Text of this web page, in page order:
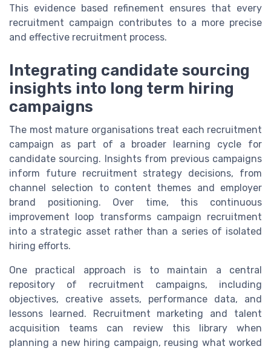
This evidence based refinement ensures that every
recruitment campaign contributes to a more precise
and effective recruitment process.
Integrating candidate sourcing
insights into long term hiring
campaigns
The most mature organisations treat each recruitment
campaign as part of a broader learning cycle for
candidate sourcing. Insights from previous campaigns
inform future recruitment strategy decisions, from
channel selection to content themes and employer
brand positioning. Over time, this continuous
improvement loop transforms campaign recruitment
into a strategic asset rather than a series of isolated
hiring efforts.
One practical approach is to maintain a central
repository of recruitment campaigns, including
objectives, creative assets, performance data, and
lessons learned. Recruitment marketing and talent
acquisition teams can review this library when
planning a new hiring campaign, reusing what worked